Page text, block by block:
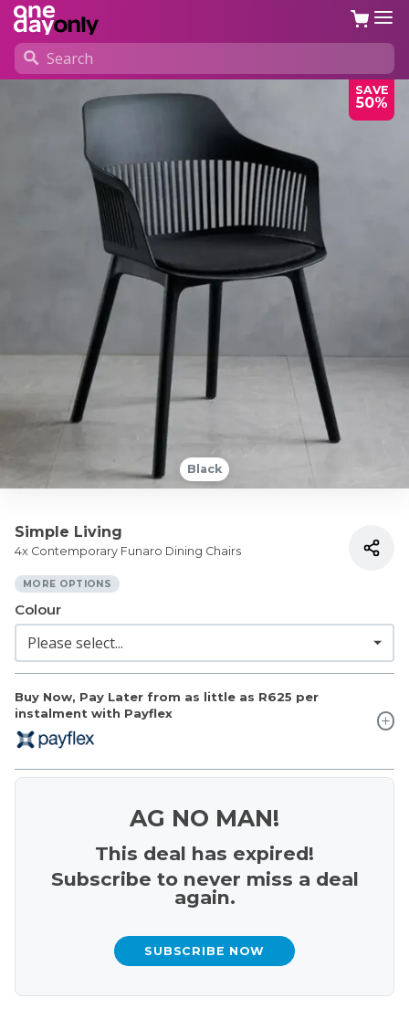
SAVE
50%
Black
Simple Living
4x Contemporary Funaro Dining Chairs
MORE OPTIONS
Buy Now, Pay Later from as little as R625 per
instalment with Payflex
Colour
AG NO MAN!
This deal has expired!
Subscribe to never miss a deal
again.
SUBSCRIBE NOW